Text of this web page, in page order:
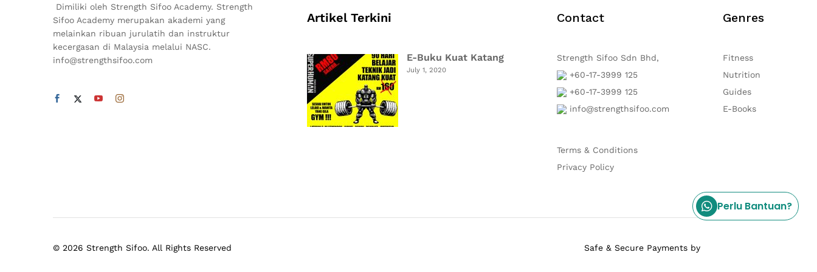
Dimiliki oleh Strength Sifoo Academy. Strength
Sifoo Academy merupakan akademi yang
melainkan ribuan jurulatih dan instruktur
kecergasan di Malaysia melalui NASC.
info@strengthsifoo.com
Artikel Terkini
E-Buku Kuat Katang
July 1, 2020
Contact
Strength Sifoo Sdn Bhd,
+60-17-3999 125
+60-17-3999 125
info@strengthsifoo.com
Terms & Conditions
Privacy Policy
Genres
Fitness
Nutrition
Guides
E-Books
© 2026 Strength Sifoo. All Rights Reserved Safe & Secure Payments by
Perlu Bantuan?